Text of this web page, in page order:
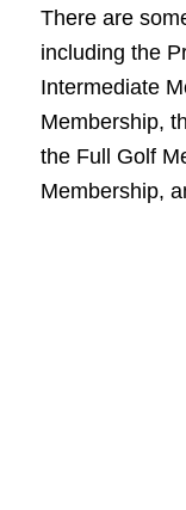
There are
including the
Intermediate
Membership,
the Full Golf
Membership,